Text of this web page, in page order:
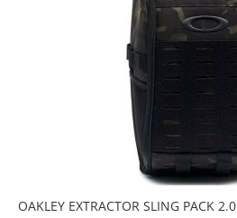
OAKLEY EXTRACTOR SLING PACK 2.0